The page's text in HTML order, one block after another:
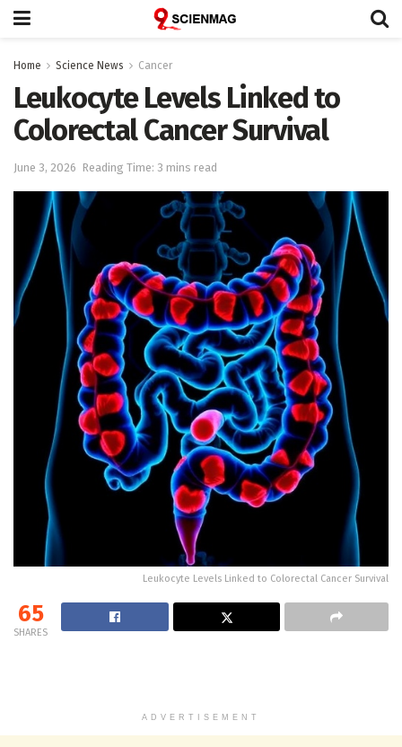
Home Science News Cancer
Leukocyte Levels Linked to
Colorectal Cancer Survival
June 3, 2026 Reading Time: 3 mins read
Leukocyte Levels Linked to Colorectal Cancer Survival
65
SHARES
ADVERTISEMENT